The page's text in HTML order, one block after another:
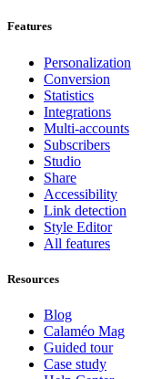
Features
Personalization
Conversion
Statistics
Integrations
Multi-accounts
Subscribers
Studio
Share
Accessibility
Link detection
Style Editor
All features
Resources
Blog
Calaméo Mag
Guided tour
Case study